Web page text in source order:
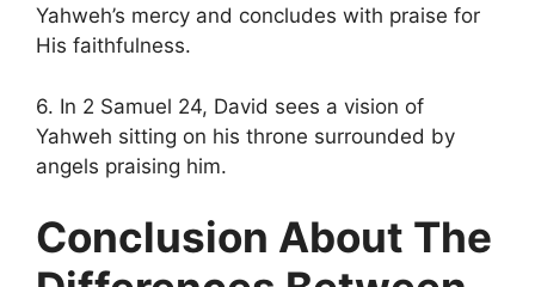
Yahweh’s mercy and concludes with praise for
His faithfulness.
6. In 2 Samuel 24, David sees a vision of
Yahweh sitting on his throne surrounded by
angels praising him.
Conclusion About The